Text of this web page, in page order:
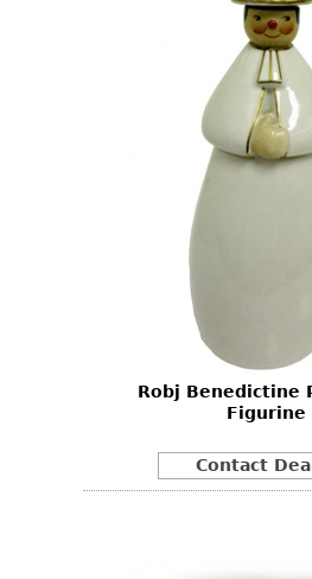
Robj Benedictine
Figurine
Contact